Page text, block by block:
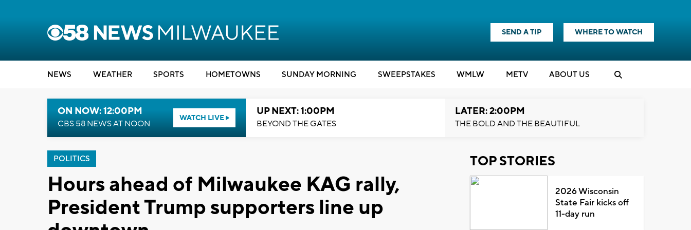
SEND A TIP WHERE TO WATCH
NEWS WEATHER SPORTS HOMETOWNS SUNDAY MORNING SWEEPSTAKES WMLW METV ABOUT US
ON NOW: 12:00PM
CBS 58 NEWS AT NOON
WATCH LIVE
UP NEXT: 1:00PM
BEYOND THE GATES
LATER: 2:00PM
THE BOLD AND THE BEAUTIFUL
POLITICS
Hours ahead of Milwaukee KAG rally,
President Trump supporters line up
TOP STORIES
2026 Wisconsin
State Fair kicks off
11-day run